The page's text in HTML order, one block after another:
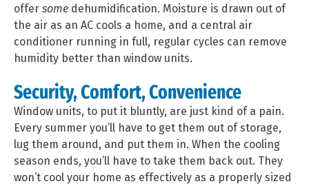
offer some dehumidification. Moisture is drawn out of
the air as an AC cools a home, and a central air
conditioner running in full, regular cycles can remove
humidity better than window units.
Security, Comfort, Convenience
Window units, to put it bluntly, are just kind of a pain.
Every summer you’ll have to get them out of storage,
lug them around, and put them in. When the cooling
season ends, you’ll have to take them back out. They
won’t cool your home as effectively as a properly sized